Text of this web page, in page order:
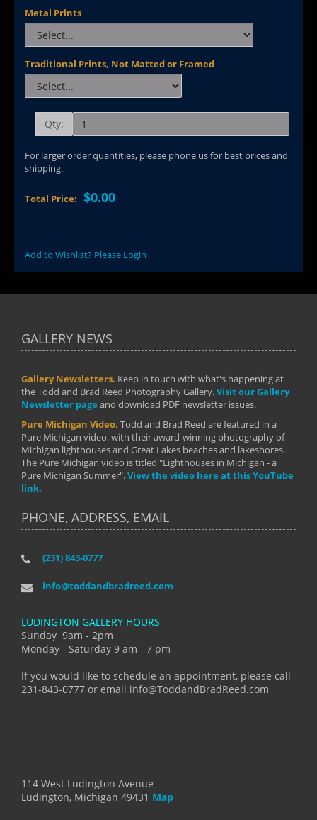
Metal Prints
Traditional Prints, Not Matted or Framed
Qty:
For larger order quantities, please phone us for best prices and
shipping.
Total Price: $0.00
Add to Wishlist? Please Login
GALLERY NEWS
Gallery Newsletters. Keep in touch with what's happening at
the Todd and Brad Reed Photography Gallery.Visit our Gallery
Newsletter page and download PDF newsletter issues.
Pure Michigan Video. Todd and Brad Reed are featured in a
Pure Michigan video, with their award-winning photography of
Michigan lighthouses and Great Lakes beaches and lakeshores.
The Pure Michigan video is titled "Lighthouses in Michigan - a
Pure Michigan Summer".View the video here at this YouTube
link.
PHONE, ADDRESS, EMAIL
(231) 843-0777
info@toddandbradreed.com
LUDINGTON GALLERY HOURS
Sunday 9am - 2pm
Monday - Saturday 9 am - 7 pm
If you would like to schedule an appointment, please call
231-843-0777 or email info@ToddandBradReed.com
114 West Ludington Avenue
Ludington, Michigan 49431 Map